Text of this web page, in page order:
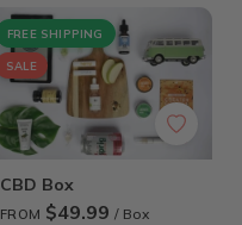
FREE SHIPPING
SALE
CBD Box
FROM $49.99/ Box